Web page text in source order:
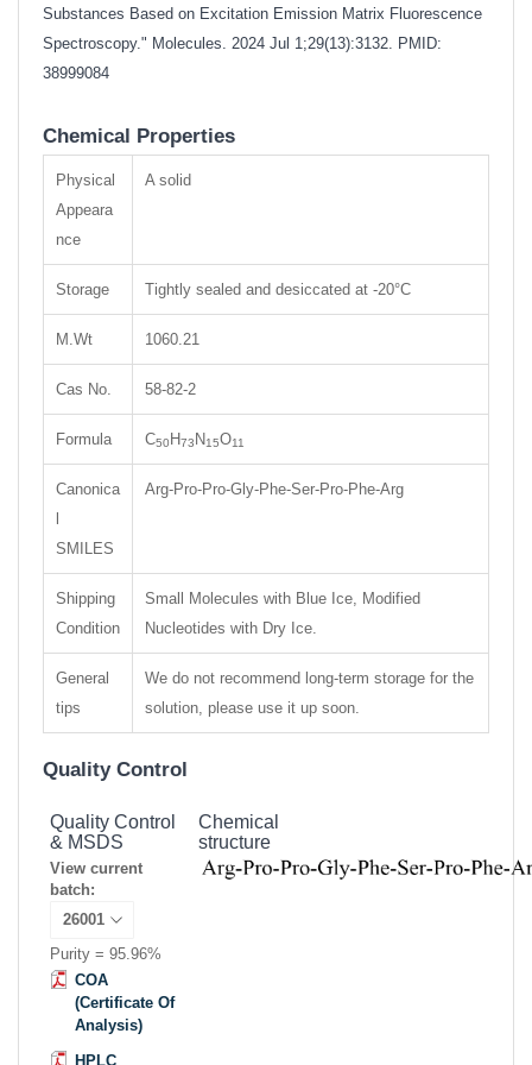
Substances Based on Excitation Emission Matrix Fluorescence
Spectroscopy." Molecules. 2024 Jul 1;29(13):3132. PMID:
38999084
Chemical Properties
Physical
Appeara
nce
A solid
Storage Tightly sealed and desiccated at -20°C
M.Wt 1060.21
Cas No. 58-82-2
Formula C50 H73 N15O11
Canonica
SMILES
Arg-Pro-Pro-Gly-Phe-Ser-Pro-Phe-Arg
Shipping
Condition
Small Molecules with Blue Ice, Modified
Nucleotides with Dry Ice.
General
tips
We do not recommend long-term storage for the
solution, please use it up soon.
Quality Control
Quality Control
& MSDS
View current
batch:
Purity = 95.96%
COA
(Certificate Of
Analysis)
HPLC
Chemical
structure